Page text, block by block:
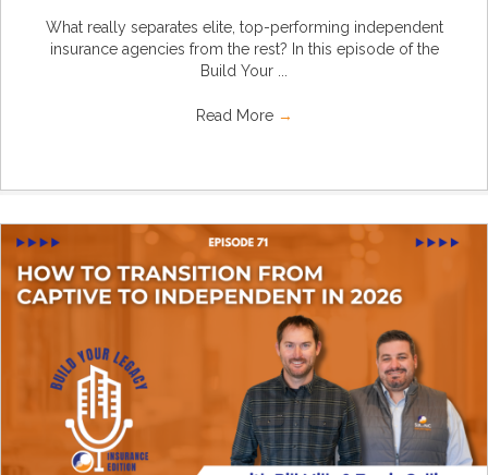
What really separates elite, top-performing independent
insurance agencies from the rest? In this episode of the
Build Your ...
Read More →